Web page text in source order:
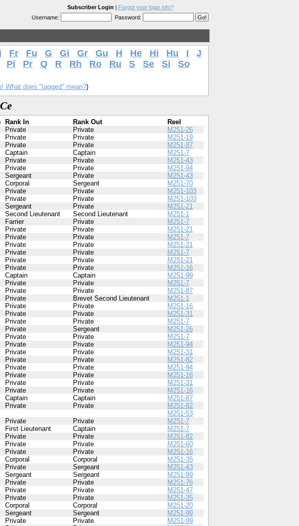
Subscriber Login | Forgot your login info?
Username:
Password:
Fr Fu G Gi Gr Gu H He Hi Hu I
J
Pi Pr Q R Rh Ro Ru S Se Si
So
What does "tagged" mean?)
Rank In Rank Out
Reel
Private Private
M251-26
Private Private
M251-19
Private Private
M251-87
Captain Captain
M251-7
Private Private
M251-43
Private Private
M251-94
Sergeant Private
M251-43
Corporal Sergeant
M251-70
Private Private
M251-103
Private Private
M251-103
Sergeant Private
M251-21
Second Lieutenant Second Lieutenant
M251-1
Farrier Private
M251-7
Private Private
M251-21
Private Private
M251-7
Private Private
M251-21
Private Private
M251-7
Private Private
M251-21
Private Private
M251-16
Captain Captain
M251-99
Private Private
M251-7
Private Private
M251-87
Private Brevet Second Lieutenant
M251-1
Private Private
M251-16
Private Private
M251-31
Private Private
M251-7
Private Sergeant
M251-26
Private Private
M251-7
Private Private
M251-94
Private Private
M251-31
Private Private
M251-82
Private Private
M251-94
Private Private
M251-16
Private Private
M251-31
Private Private
M251-16
Captain Captain
M251-87
Private Private
M251-82
M251-53
Private Private
M251-7
First Lieutenant Captain
M251-7
Private Private
M251-82
Private Private
M251-60
Private Private
M251-16
Corporal Corporal
M251-35
Private Sergeant
M251-43
Sergeant Sergeant
M251-99
Private Private
M251-76
Private Private
M251-47
Private Private
M251-35
Corporal Corporal
M251-20
Sergeant Sergeant
M251-99
Private Private
M251-99